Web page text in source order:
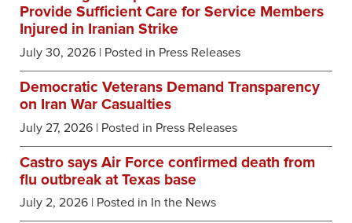
Provide Sufficient Care for Service Members
Injured in Iranian Strike
July 30, 2026 | Posted in Press Releases
Democratic Veterans Demand Transparency
on Iran War Casualties
July 27, 2026 | Posted in Press Releases
Castro says Air Force confirmed death from
flu outbreak at Texas base
July 2, 2026 | Posted in In the News